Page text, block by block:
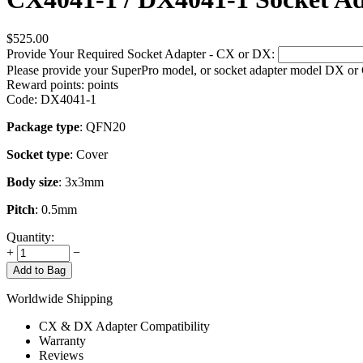
$525.00
Provide Your Required Socket Adapter - CX or DX:
Please provide your SuperPro model, or socket adapter model DX
Reward points: points
Code: DX4041-1
Package type: QFN20
Socket type: Cover
Body size: 3x3mm
Pitch: 0.5mm
Quantity:
+
−
Add to Bag
Worldwide Shipping
CX & DX Adapter Compatibility
Warranty
Reviews